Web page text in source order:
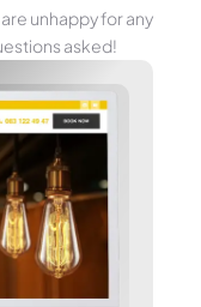
unhappy for any
asked!